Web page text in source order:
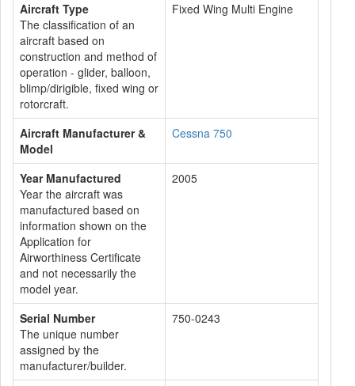
Aircraft Type
The classification of an
aircraft based on
construction and method of
operation - glider, balloon,
blimp/dirigible, fixed wing or
rotorcraft.
Fixed Wing Multi Engine
Aircraft Manufacturer &
Model
Cessna 750
Year Manufactured
Year the aircraft was
manufactured based on
information shown on the
Application for
Airworthiness Certificate
and not necessarily the
model year.
2005
Serial Number
The unique number
assigned by the
manufacturer/builder.
750-0243